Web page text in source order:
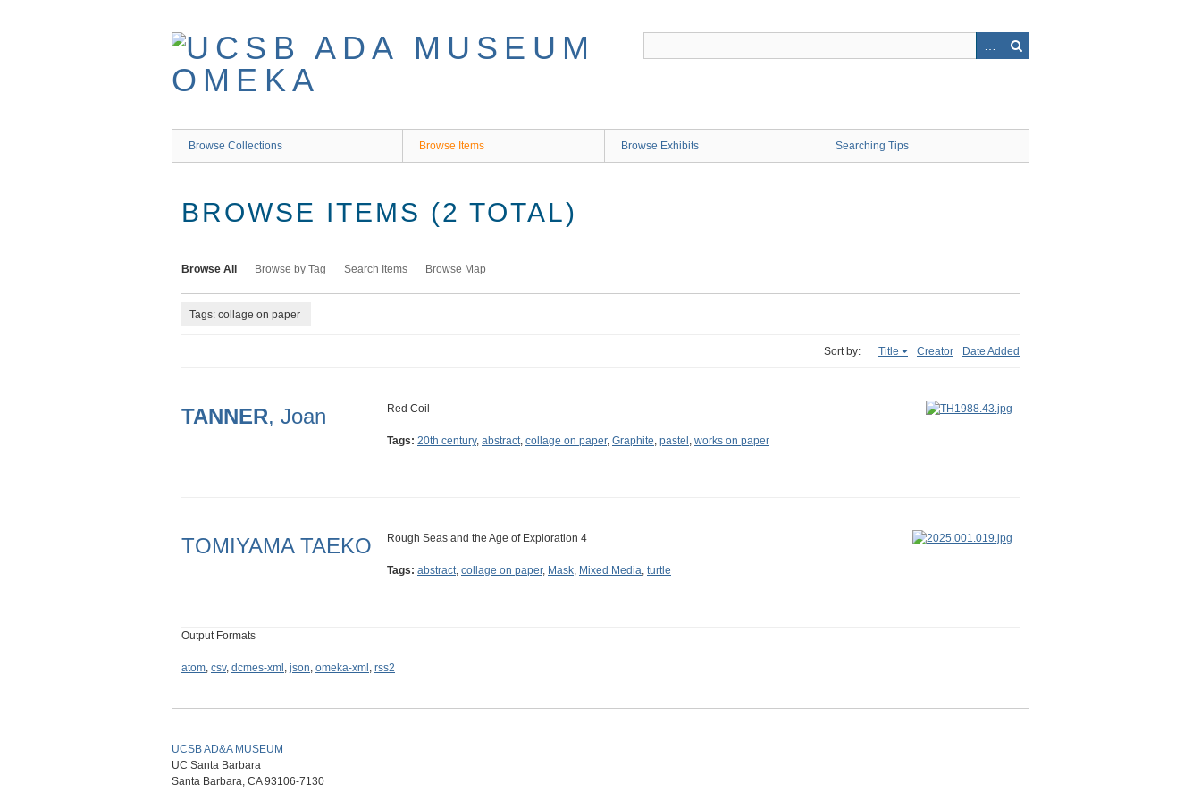
Browse Collections Browse Items Browse Exhibits Searching Tips
BROWSE ITEMS (2 TOTAL)
Browse All Browse by Tag Search Items Browse Map
Tags: collage on paper
Sort by: Title Creator Date Added
TANNER, Joan Red Coil
Tags: 20th century, abstract, collage on paper, Graphite, pastel , works on paper
TOMIYAMA TAEKO Rough Seas and the Age of Exploration 4
Tags: abstract, collage on paper, Mask, Mixed Media, turtle
Output Formats
atom, csv, dcmes-xml , json, omeka-xml , rss2
UCSB AD&A MUSEUM
UC Santa Barbara
Santa Barbara, CA 93106-7130